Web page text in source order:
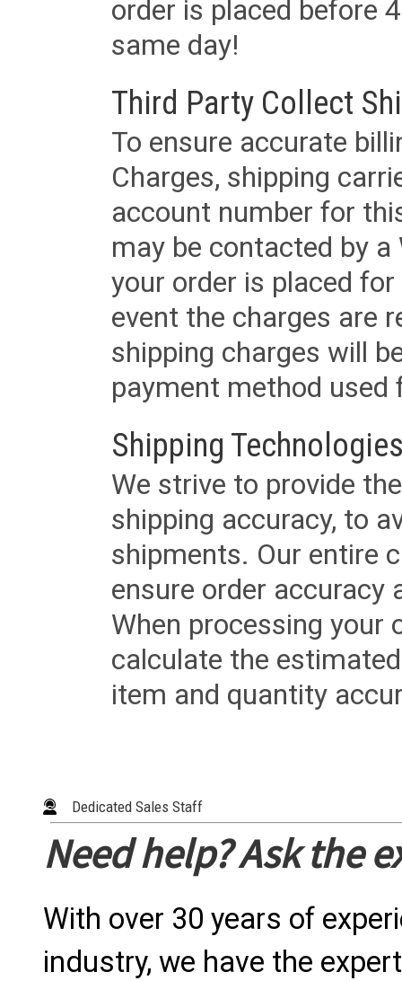
order is placed before
same day!
Third Party Collect
To ensure accurate
Charges, shipping
account number for
may be contacted by
your order is placed
event the charges are
shipping charges will
payment method used
Shipping
We strive to provide
shipping accuracy, to
shipments. Our entire
ensure order accuracy
When processing your
calculate the
item and quantity
Dedicated Sales Staff
Need help? Ask the
With over 30 years of
industry, we have the